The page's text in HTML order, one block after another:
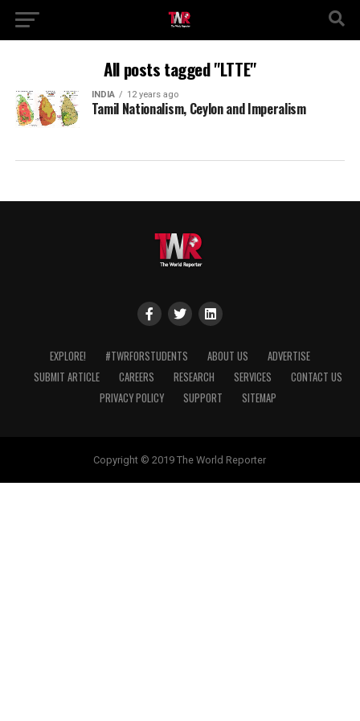
All posts tagged "LTTE"
INDIA 12 years ago
Tamil Nationalism, Ceylon and Imperalism
EXPLORE! #TWRFORSTUDENTS ABOUT US
ADVERTISE
SUBMIT ARTICLE
CAREERS RESEARCH SERVICES
CONTACT US
PRIVACY POLICY
SUPPORT SITEMAP
Copyright © 2019 The World Reporter